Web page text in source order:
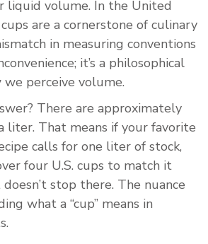
liquid volume. In the United
are a cornerstone of culinary
in measuring conventions
it’s a philosophical
perceive volume.
There are approximately
liter. That means if your favorite
calls for one liter of stock,
four U.S. cups to match it
stop there. The nuance
what a “cup” means in